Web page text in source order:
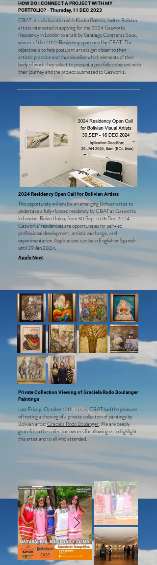
HOW DO I CONNECT A PROJECT WITH MY
PORTFOLIO? - Thursday, 11 DEC 2023
CBAT, in collaboration with Kiosko Galeria, invites Bolivian
artists interested in applying for the 2024 Gasworks
Residency in London to a talk by Santiago Contreras Soux,
winner of the 2022 Residency sponsored by CBAT. The
objective is to help postulant artists get closer to their
artistic practice and thus visualize which elements of their
body of work they select to present a portfolio coherent with
their journey and the project submitted to Gasworks.
2024 Residency Open Call for Bolivian Artists
This opportunity will enable an emerging Bolivian artist to
undertake a fully-funded residency by CBAT at Gasworks
in London, Reino Unido, from 30 Septto 16 Dec 2024.
Gasworks’ residencies are opportunities for self-led
professional development, artistic exchange, and
experimentation. Applications can be in English or Spanish
until29 Jan 2024.
Apply Now!
Private Collection Viewing of Graciela Rodo Boulanger
Paintings
Last Friday, October 12th, 2023, CBAT had the pleasure
of hosting a showing of a private collection of paintings by
Bolivian artistGraciela Rodo Boulanger. We are deeply
grateful to the collection owners for allowing us to highlight
this artist and to all who attended.